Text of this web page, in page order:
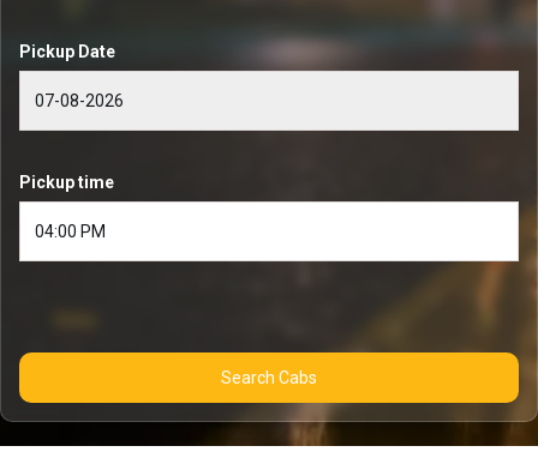
Pickup Date
Pickup time
Search Cabs